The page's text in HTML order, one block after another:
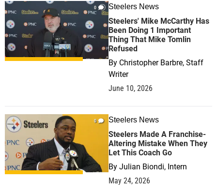
0 Steelers News
Steelers' Mike McCarthy Has
Been Doing 1 Important
Thing That Mike Tomlin
Refused
By Christopher Barbre, Staff
Writer
June 10, 2026
0 Steelers News
Steelers Made A Franchise-
Altering Mistake When They
Let This Coach Go
By Julian Biondi, Intern
May 24, 2026